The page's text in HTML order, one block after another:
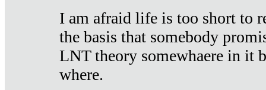
I am afraid life is too short to
the basis that somebody
LNT theory somewhaere in it
where.